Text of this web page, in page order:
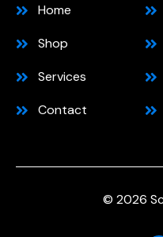
Home
Shop
Services
Contact
© 2026